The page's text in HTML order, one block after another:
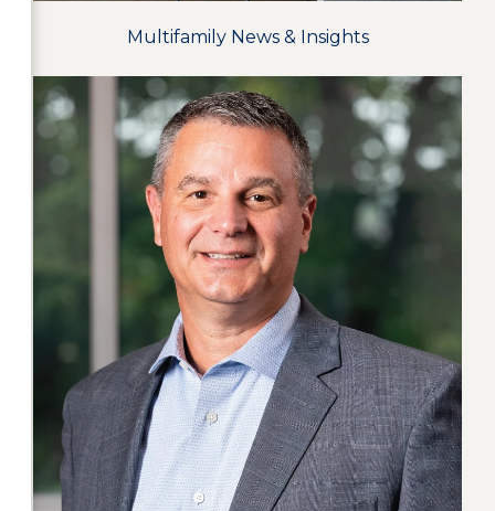
Multifamily News & Insights